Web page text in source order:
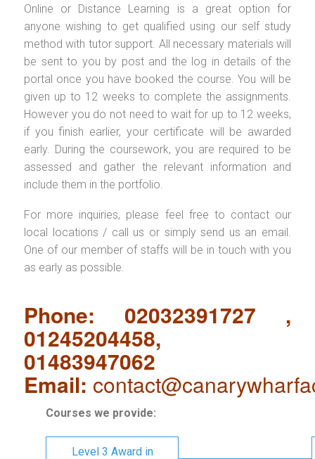
Online or Distance Learning is a great option for
anyone wishing to get qualified using our self study
method with tutor support. All necessary materials will
be sent to you by post and the log in details of the
portal once you have booked the course. You will be
given up to 12 weeks to complete the assignments.
However you do not need to wait for up to 12 weeks,
if you finish earlier, your certificate will be awarded
early. During the coursework, you are required to be
assessed and gather the relevant information and
include them in the portfolio.
For more inquiries, please feel free to contact our
local locations / call us or simply send us an email.
One of our member of staffs will be in touch with you
as early as possible.
Phone: 02032391727 ,
01245204458,
01483947062
Email:
Courses we provide:
Level 3 Award in